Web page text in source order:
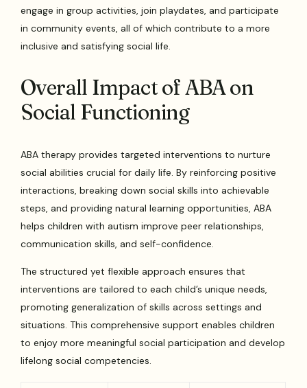
engage in group activities, join playdates, and participate
in community events, all of which contribute to a more
inclusive and satisfying social life.
Overall Impact of ABA on
Social Functioning
ABA therapy provides targeted interventions to nurture
social abilities crucial for daily life. By reinforcing positive
interactions, breaking down social skills into achievable
steps, and providing natural learning opportunities, ABA
helps children with autism improve peer relationships,
communication skills, and self-confidence.
The structured yet flexible approach ensures that
interventions are tailored to each child’s unique needs,
promoting generalization of skills across settings and
situations. This comprehensive support enables children
to enjoy more meaningful social participation and develop
lifelong social competencies.